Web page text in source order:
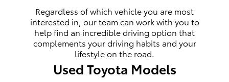
Regardless of which vehicle you are most
interested in, our team can work with you to
help find an incredible driving option that
complements your driving habits and your
lifestyle on the road.
Used Toyota Models